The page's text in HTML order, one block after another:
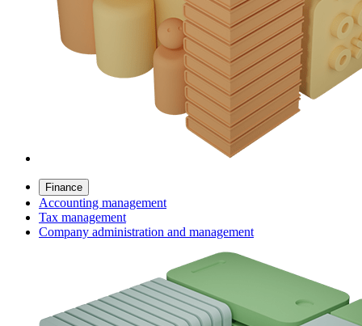
Finance
Accounting management
Tax management
Company administration and management